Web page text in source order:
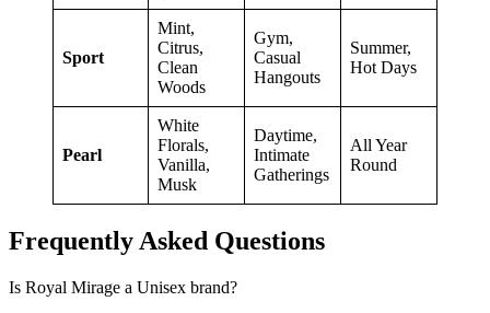
Sport
Mint,
Citrus,
Clean
Woods
Gym,
Casual
Hangouts
Summer,
Hot Days
Pearl
White
Florals,
Vanilla,
Musk
Daytime,
Intimate
Gatherings
All Year
Round
Frequently Asked Questions
Is Royal Mirage a Unisex brand?